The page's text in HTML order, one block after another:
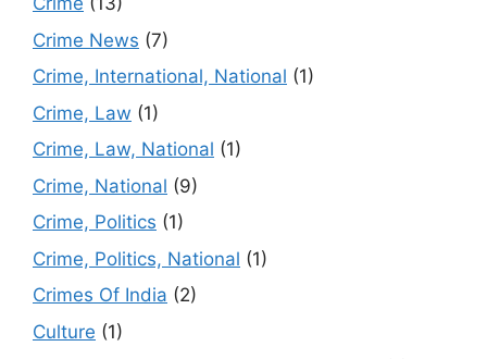
Crime News (7)
Crime, International, National (1)
Crime, Law (1)
Crime, Law, National (1)
Crime, National (9)
Crime, Politics (1)
Crime, Politics, National (1)
Crimes Of India (2)
Culture (1)